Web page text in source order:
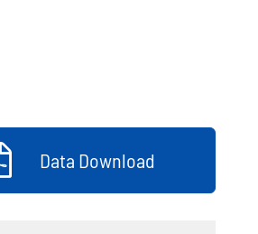
Wearing Parts
Data Download